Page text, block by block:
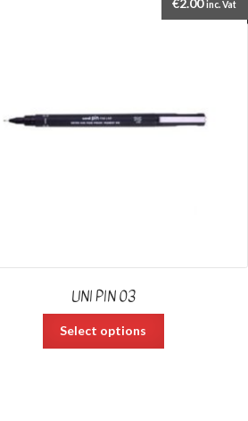
UNI PIN 03
inc. Vat
Select options